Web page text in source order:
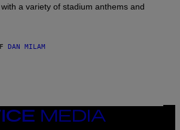
a variety of stadium anthems and
DAN MILAM